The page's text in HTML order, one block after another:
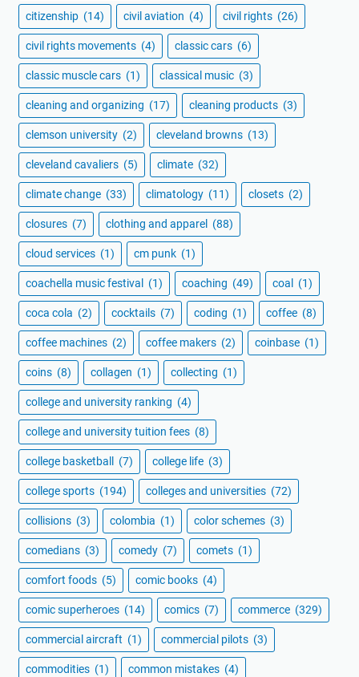
citizenship (14) civil aviation (4) civil rights (26)
civil rights movements (4) classic cars (6)
classic muscle cars (1) classical music (3)
cleaning and organizing (17) cleaning products (3)
clemson university (2) cleveland browns (13)
cleveland cavaliers (5) climate (32)
climate change (33) climatology (11) closets (2)
closures (7) clothing and apparel (88)
cloud services (1) cm punk (1)
coachella music festival (1) coaching (49) coal (1)
coca cola (2) cocktails (7) coding (1) coffee (8)
coffee machines (2) coffee makers (2) coinbase (1)
coins (8) collagen (1) collecting (1)
college and university ranking (4)
college and university tuition fees (8)
college basketball (7) college life (3)
college sports (194) colleges and universities (72)
collisions (3) colombia (1) color schemes (3)
comedians (3) comedy (7) comets (1)
comfort foods (5) comic books (4)
comic superheroes (14) comics (7) commerce (329)
commercial aircraft (1) commercial pilots (3)
commodities (1) common mistakes (4)